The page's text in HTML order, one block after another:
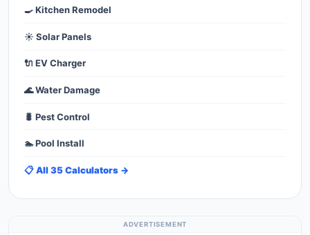
🍳 Kitchen Remodel
☀️ Solar Panels
🔌 EV Charger
🌊 Water Damage
🐛 Pest Control
🏊 Pool Install
📋 All 35 Calculators →
ADVERTISEMENT